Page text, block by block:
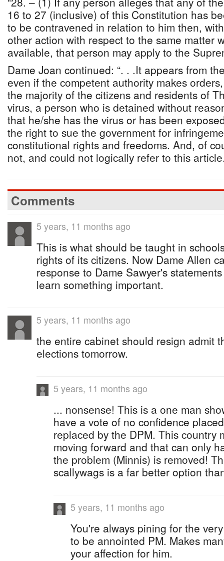
16 to 27 (inclusive) of this Constitution has
to be contravened in relation to him then,
other action with respect to the same matter
available, that person may apply to the
Dame Joan continued: “. . .It appears from
even if the competent authority makes
the majority of the citizens and residents of
virus, a person who is detained without
that he/she has the virus or has been
the right to sue the government for
constitutional rights and freedoms. And, of
not, and could not logically refer to this
Comments
5 years, 11 months ago
This is what should be taught in
rights of its citizens. Now Dame Allen
response to Dame Sawyer's
learn something important.
5 years, 11 months ago
the entire cabinet should resign admit
elections tomorrow.
5 years, 11 months ago
... nonsense! This is a one man
have a vote of no confidence
replaced by the DPM. This country
moving forward and that can only
the problem (Minnis) is removed!
scallywags is a far better option
5 years, 11 months ago
You're always pining for the
to be annointed PM. Makes
your affection for him.